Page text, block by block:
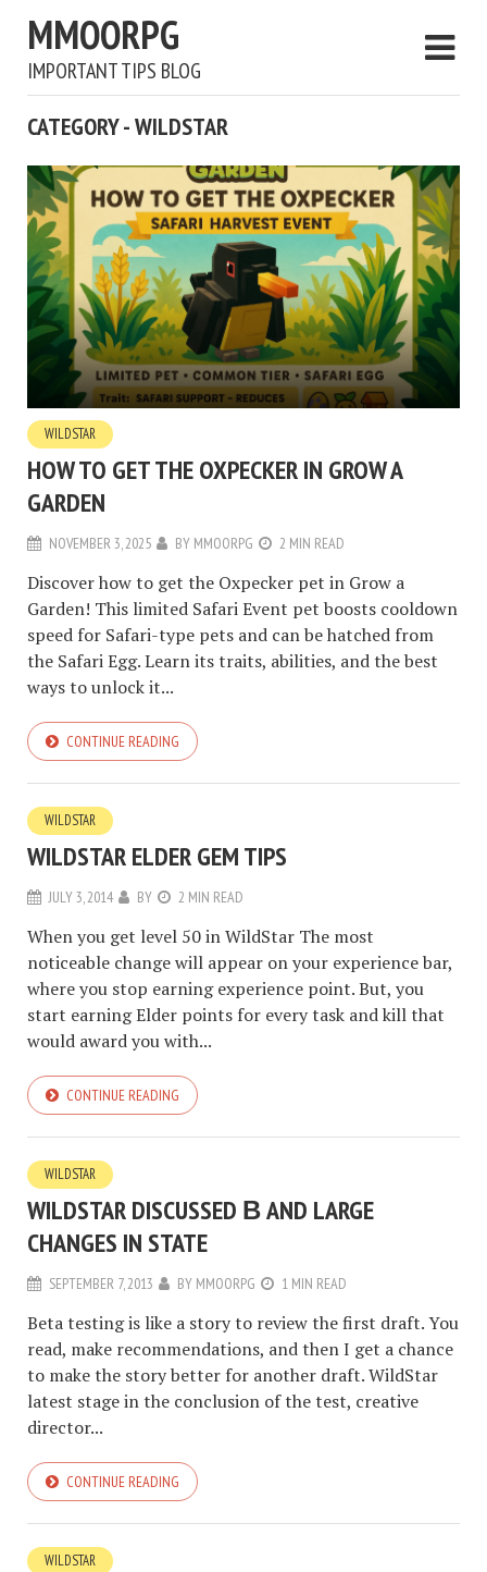
MMOORPG
IMPORTANT TIPS BLOG
CATEGORY - WILDSTAR
WILDSTAR
HOW TO GET THE OXPECKER IN GROW A
GARDEN
NOVEMBER 3, 2025 BY MMOORPG 2 MIN READ
Discover how to get the Oxpecker pet in Grow a
Garden! This limited Safari Event pet boosts cooldown
speed for Safari-type pets and can be hatched from
the Safari Egg. Learn its traits, abilities, and the best
ways to unlock it...
CONTINUE READING
WILDSTAR
WILDSTAR ELDER GEM TIPS
JULY 3, 2014 BY 2 MIN READ
When you get level 50 in WildStar The most
noticeable change will appear on your experience bar,
where you stop earning experience point. But, you
start earning Elder points for every task and kill that
would award you with...
CONTINUE READING
WILDSTAR
WILDSTAR DISCUSSED Β AND LARGE
CHANGES IN STATE
SEPTEMBER 7, 2013 BY MMOORPG 1 MIN READ
Beta testing is like a story to review the first draft. You
read, make recommendations, and then I get a chance
to make the story better for another draft. WildStar
latest stage in the conclusion of the test, creative
director...
CONTINUE READING
WILDSTAR